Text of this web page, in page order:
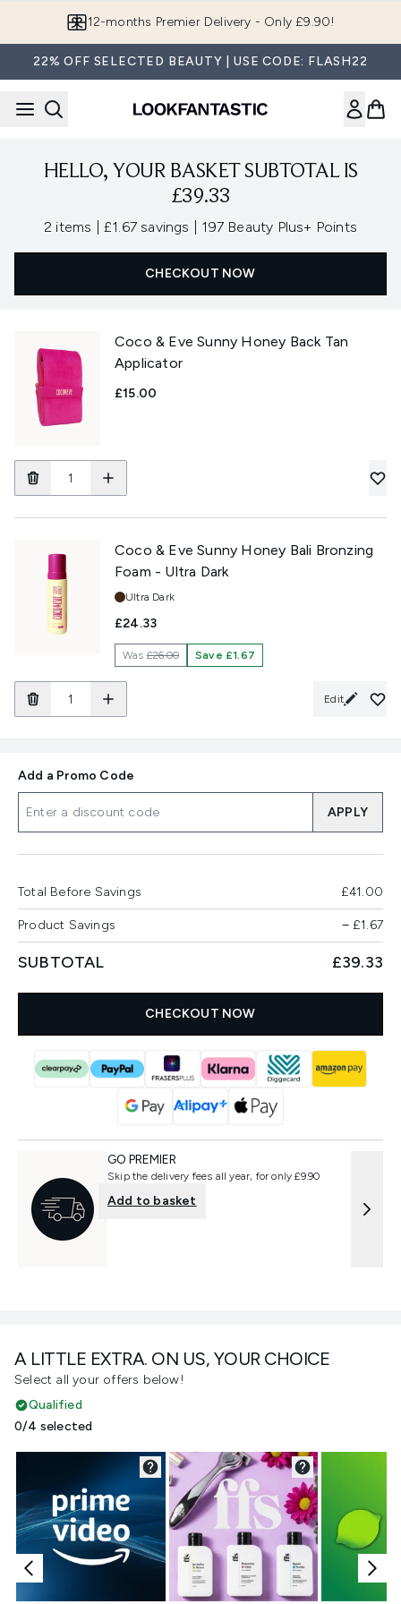
12-months Premier Delivery - Only £9.90!
22% OFF SELECTED BEAUTY | USE CODE: FLASH22
HELLO, YOUR BASKET SUBTOTAL IS
£39.33
2 items £1.67 savings , 197 Beauty Plus+ Points
CHECKOUT NOW
Coco & Eve Sunny Honey Back Tan
Applicator
£15.00
Coco & Eve Sunny Honey Bali Bronzing
Foam - Ultra Dark
Shade:
Ultra Dark
£24.33
Was£26.00 Save £1.67
Edit
A LITTLE EXTRA. ON US, YOUR CHOICE
Select all your offers below!
Qualified
0/4 selected
Add a Promo Code
APPLY
Total Before Savings £41.00
Product Savings −£1.67
SUBTOTAL £39.33
CHECKOUT NOW
GO PREMIER
Skip the delivery fees all year, for only £9.90
Add to basket